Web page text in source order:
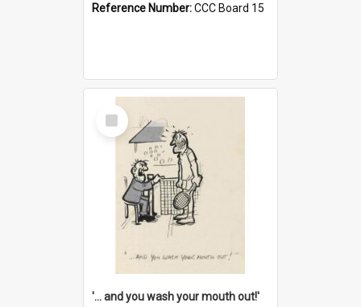
Reference Number:CCC Board 15
Select
Item
'... and you wash your mouth out!'